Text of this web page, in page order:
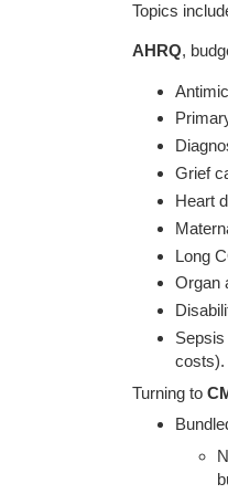
Topics
AHRQ,
Grief
Heart
Long
Organ
costs).
Turning to